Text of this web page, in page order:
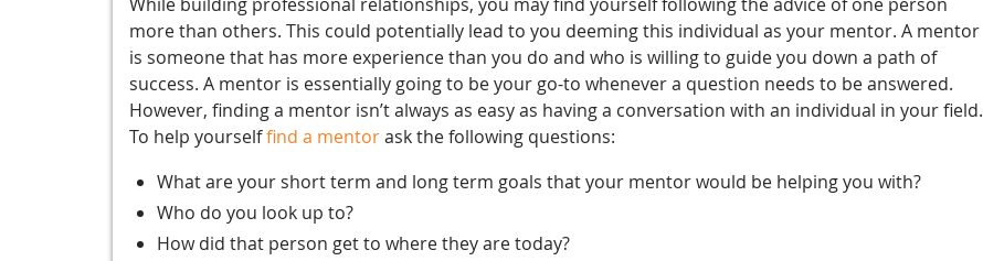
more than others. This could potentially lead to you deeming this individual as your mentor. A mentor
is someone that has more experience than you do and who is willing to guide you down a path of
success. A mentor is essentially going to be your go-to whenever a question needs to be answered.
However, finding a mentor isn’t always as easy as having a conversation with an individual in your field.
To help yourselffind a mentorask the following questions:
What are your short term and long term goals that your mentor would be helping you with?
Who do you look up to?
How did that person get to where they are today?